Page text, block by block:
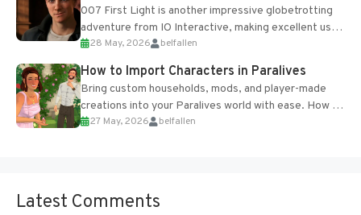
007 First Light is another impressive globetrotting
adventure from IO Interactive, making excellent use
of the studio’s proprietary Glacier Engine....
28 May, 2026 belfallen
How to Import Characters in Paralives
Bring custom households, mods, and player-made
creations into your Paralives world with ease. How to
Add Imported Characters in Paralives...
27 May, 2026 belfallen
Latest Comments